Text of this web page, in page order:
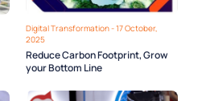
Digital Transformation - 17 October,
2025
Reduce Carbon Footprint, Grow
your Bottom Line